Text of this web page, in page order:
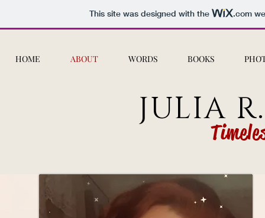
This site was designed with the .com
HOME ABOUT WORDS BOOKS
JULIA